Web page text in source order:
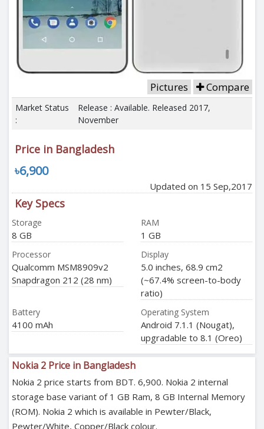
Pictures Compare
Market Status
:
Release : Available. Released 2017,
November
Price in Bangladesh
৳6,900
Updated on 15 Sep,2017
Key Specs
Storage
8 GB
RAM
1 GB
Processor
Qualcomm MSM8909v2
Snapdragon 212 (28 nm)
Display
5.0 inches, 68.9 cm2
(~67.4% screen-to-body
ratio)
Battery
4100 mAh
Operating System
Android 7.1.1 (Nougat),
upgradable to 8.1 (Oreo)
Nokia 2 Price in Bangladesh
Nokia 2 price starts from BDT. 6,900. Nokia 2 internal
storage base variant of 1 GB Ram, 8 GB Internal Memory
(ROM). Nokia 2 which is available in Pewter/Black,
Pewter/White, Copper/Black colour.